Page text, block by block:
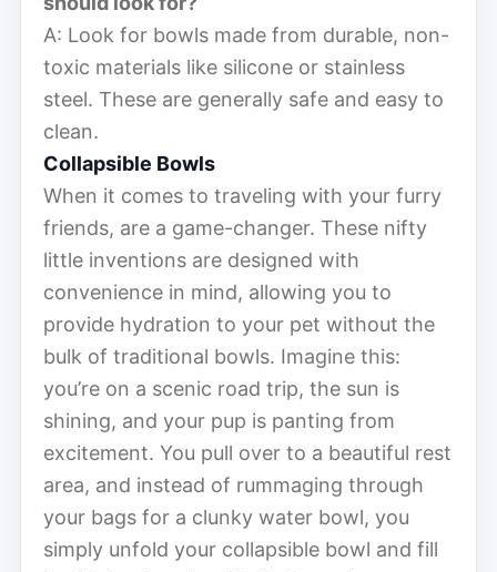
A: Look for bowls made from durable, non-
toxic materials like silicone or stainless
steel. These are generally safe and easy to
clean.
Collapsible Bowls
When it comes to traveling with your furry
friends, are a game-changer. These nifty
little inventions are designed with
convenience in mind, allowing you to
provide hydration to your pet without the
bulk of traditional bowls. Imagine this:
you’re on a scenic road trip, the sun is
shining, and your pup is panting from
excitement. You pull over to a beautiful rest
area, and instead of rummaging through
your bags for a clunky water bowl, you
simply unfold your collapsible bowl and fill